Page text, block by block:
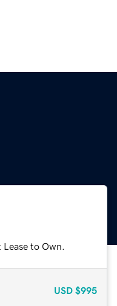
to Own.
USD $995